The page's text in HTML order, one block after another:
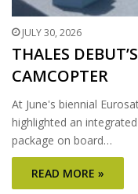
JULY 30, 2026
THALES
CAMCOPTER
At June's biennial
highlighted an
package on board…
READ MORE »